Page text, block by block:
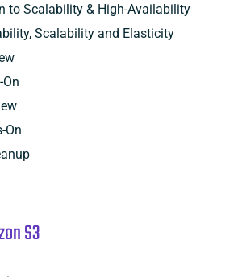
to Scalability & High-Availability
Scalability and Elasticity
On
S3